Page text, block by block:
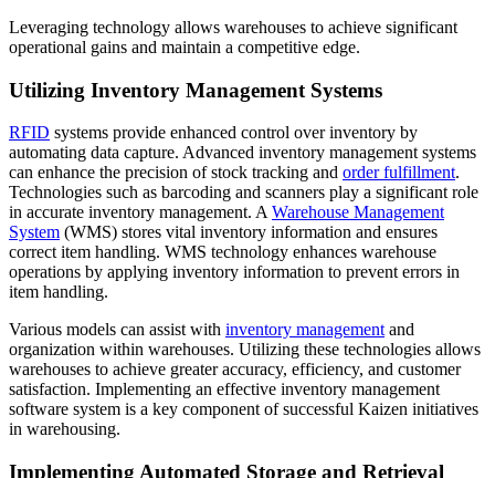
Leveraging technology allows warehouses to achieve significant
operational gains and maintain a competitive edge.
Utilizing Inventory Management Systems
RFID systems provide enhanced control over inventory by
automating data capture. Advanced inventory management systems
can enhance the precision of stock tracking and order fulfillment.
Technologies such as barcoding and scanners play a significant role
in accurate inventory management. A Warehouse Management
System (WMS) stores vital inventory information and ensures
correct item handling. WMS technology enhances warehouse
operations by applying inventory information to prevent errors in
item handling.
Various models can assist with inventory management and
organization within warehouses. Utilizing these technologies allows
warehouses to achieve greater accuracy, efficiency, and customer
satisfaction. Implementing an effective inventory management
software system is a key component of successful Kaizen initiatives
in warehousing.
Implementing Automated Storage and Retrieval